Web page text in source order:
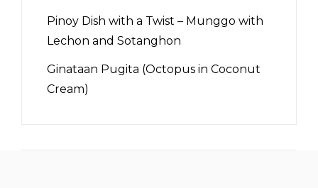
Pinoy Dish with a Twist – Munggo with
Lechon and Sotanghon
Ginataan Pugita (Octopus in Coconut
Cream)